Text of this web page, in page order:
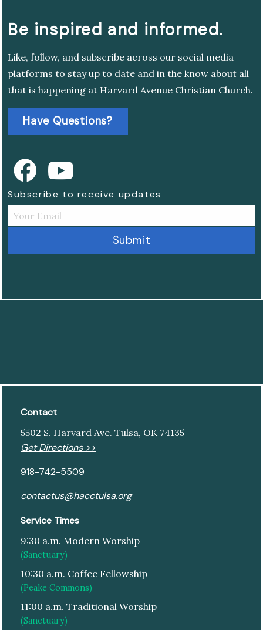
Be inspired and informed.
Like, follow, and subscribe across our social media
platforms to stay up to date and in the know about all
that is happening at Harvard Avenue Christian Church.
Have Questions?
Subscribe to receive updates
Contact
5502 S. Harvard Ave. Tulsa, OK 74135
Get Directions >>
918-742-5509
contactus@hacctulsa.org
Service Times
9:30 a.m. Modern Worship
(Sanctuary)
10:30 a.m. Coffee Fellowship
(Peake Commons)
11:00 a.m. Traditional Worship
(Sanctuary)